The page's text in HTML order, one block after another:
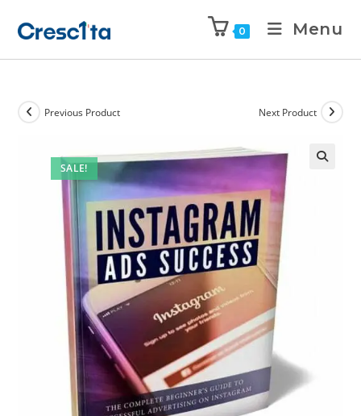
0 Menu
SALE!
Previous Product Next Product